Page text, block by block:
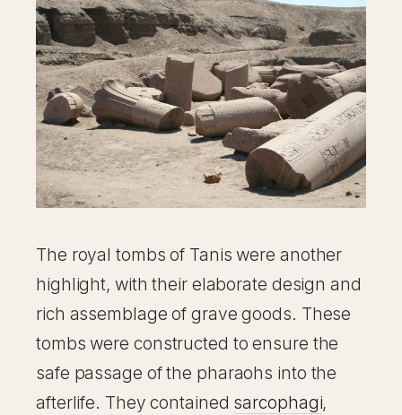
The royal tombs of Tanis were another
highlight, with their elaborate design and
rich assemblage of grave goods. These
tombs were constructed to ensure the
safe passage of the pharaohs into the
afterlife. They contained sarcophagi,